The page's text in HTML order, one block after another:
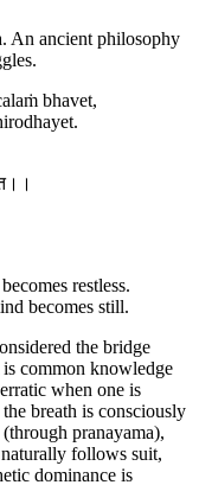
An ancient philosophy
bhavet,
restless.
becomes still.
the bridge
common knowledge
when one is
breath is consciously
pranayama),
follows suit,
dominance is